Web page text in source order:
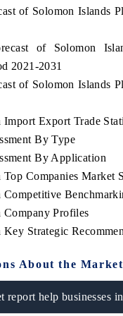
of Solomon Islands
of Solomon
2021-2031
of Solomon Islands
Import Export Trade
By Type
By Application
Top Companies Market
Competitive
Company Profiles
Key Strategic
About the
report help businesses
STANDARD
strategic evaluations of
Systems (ADAS)
COVERAGE →